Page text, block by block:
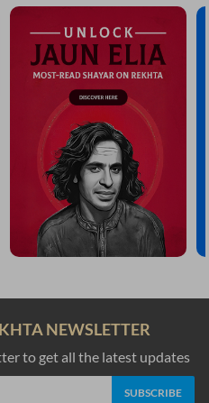
NEWSLETTER
to get all the latest updates